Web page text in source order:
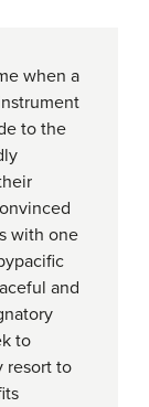
when a
to the
with one
and
to
resort to